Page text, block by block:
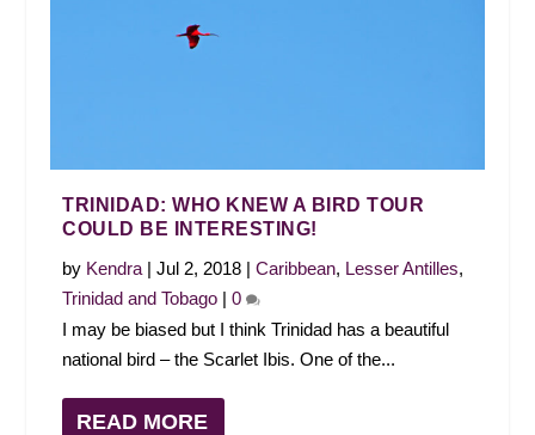
TRINIDAD: WHO KNEW A BIRD TOUR
COULD BE INTERESTING!
by Kendra |Jul 2, 2018 |Caribbean, Lesser Antilles,
Trinidad and Tobago |0
I may be biased but I think Trinidad has a beautiful
national bird – the Scarlet Ibis. One of the...
READ MORE